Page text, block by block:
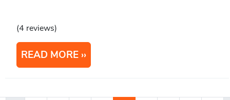
(4 reviews)
READ MORE